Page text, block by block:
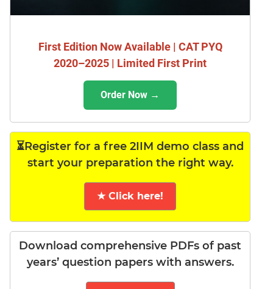
First Edition Now Available | CAT PYQ
2020–2025 | Limited First Print
Order Now →
⏳Register for a free 2IIM demo class and
start your preparation the right way.
★ Click here!
Download comprehensive PDFs of past
years’ question papers with answers.